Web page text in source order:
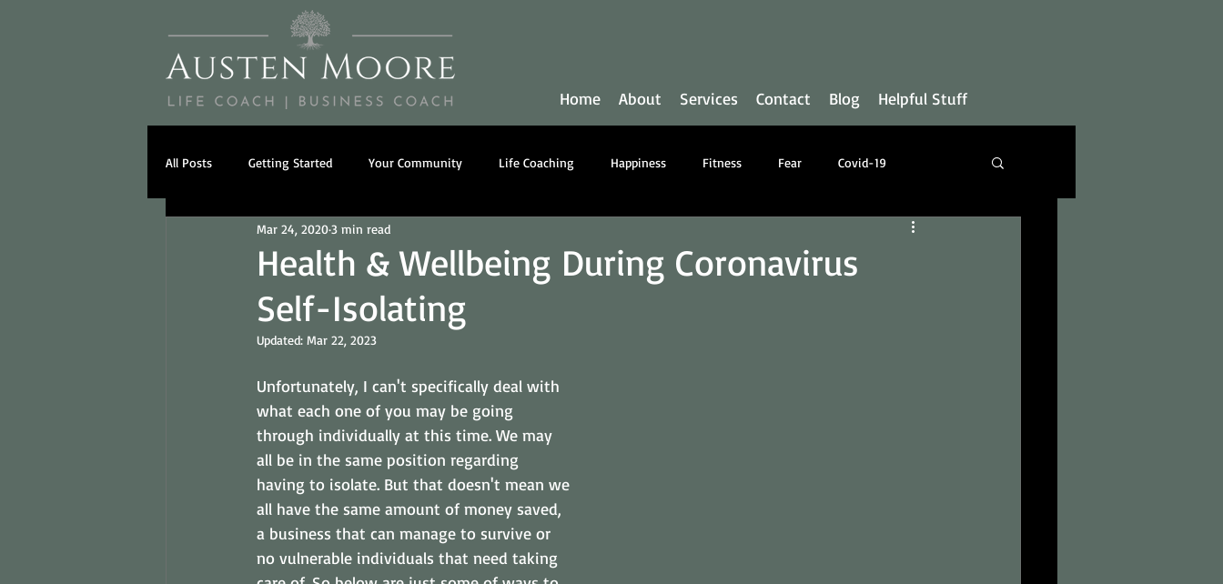
Home About Services Contact Blog Helpful Stuff
All Posts Getting Started Your Community Life Coaching Happiness Fitness Fear Covid-19
Psychology Beliefs Family
Health & Wellbeing During Coronavirus
Self-Isolating
Mar 24, 20203 min read
Updated: Mar 22, 2023
Unfortunately, I can't specifically deal with
what each one of you may be going
through individually at this time. We may
all be in the same position regarding
having to isolate. But that doesn't mean we
all have the same amount of money saved,
a business that can manage to survive or
no vulnerable individuals that need taking